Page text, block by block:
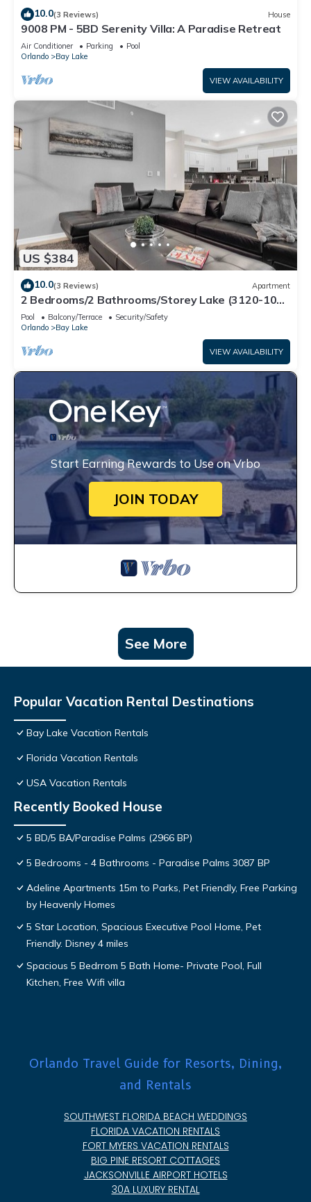
10.0(3 Reviews) House
9008 PM - 5BD Serenity Villa: A Paradise Retreat
Air Conditioner Parking
Pool
Orlando
Bay Lake
VIEW AVAILABILITY
US $384
10.0(3 Reviews) Apartment
2 Bedrooms/2 Bathrooms/Storey Lake (3120-106
PC)
Pool Balcony/Terrace
Security/Safety
Orlando
Bay Lake
VIEW AVAILABILITY
Start Earning Rewards to Use on Vrbo
JOIN TODAY
See More
Popular Vacation Rental Destinations
Bay Lake Vacation Rentals
Florida Vacation Rentals
USA Vacation Rentals
Recently Booked House
5 BD/5 BA/Paradise Palms (2966 BP)
5 Bedrooms - 4 Bathrooms - Paradise Palms 3087 BP
Adeline Apartments 15m to Parks, Pet Friendly, Free Parking
by Heavenly Homes
5 Star Location, Spacious Executive Pool Home, Pet
Friendly. Disney 4 miles
Spacious 5 Bedrrom 5 Bath Home- Private Pool, Full
Kitchen, Free Wifi villa
Orlando Travel Guide for Resorts, Dining,
and Rentals
SOUTHWEST FLORIDA BEACH WEDDINGS
FLORIDA VACATION RENTALS
FORT MYERS VACATION RENTALS
BIG PINE RESORT COTTAGES
JACKSONVILLE AIRPORT HOTELS
30A LUXURY RENTAL